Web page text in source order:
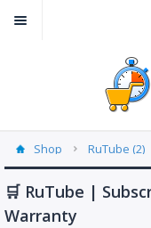
Shop RuTube (2)
🛒 RuTube |
Warranty